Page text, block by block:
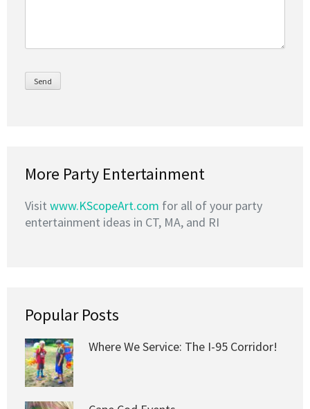
More Party Entertainment
Visit www.KScopeArt.com for all of your party
entertainment ideas in CT, MA, and RI
Popular Posts
Where We Service: The I-95 Corridor!